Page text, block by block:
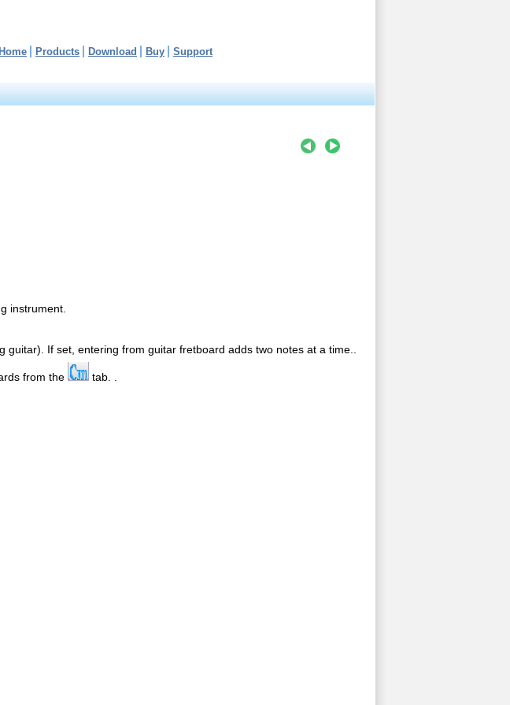
Home Products Download Buy Support
instrument.
If set, entering from guitar fretboard adds two notes at a time..
from the tab. .